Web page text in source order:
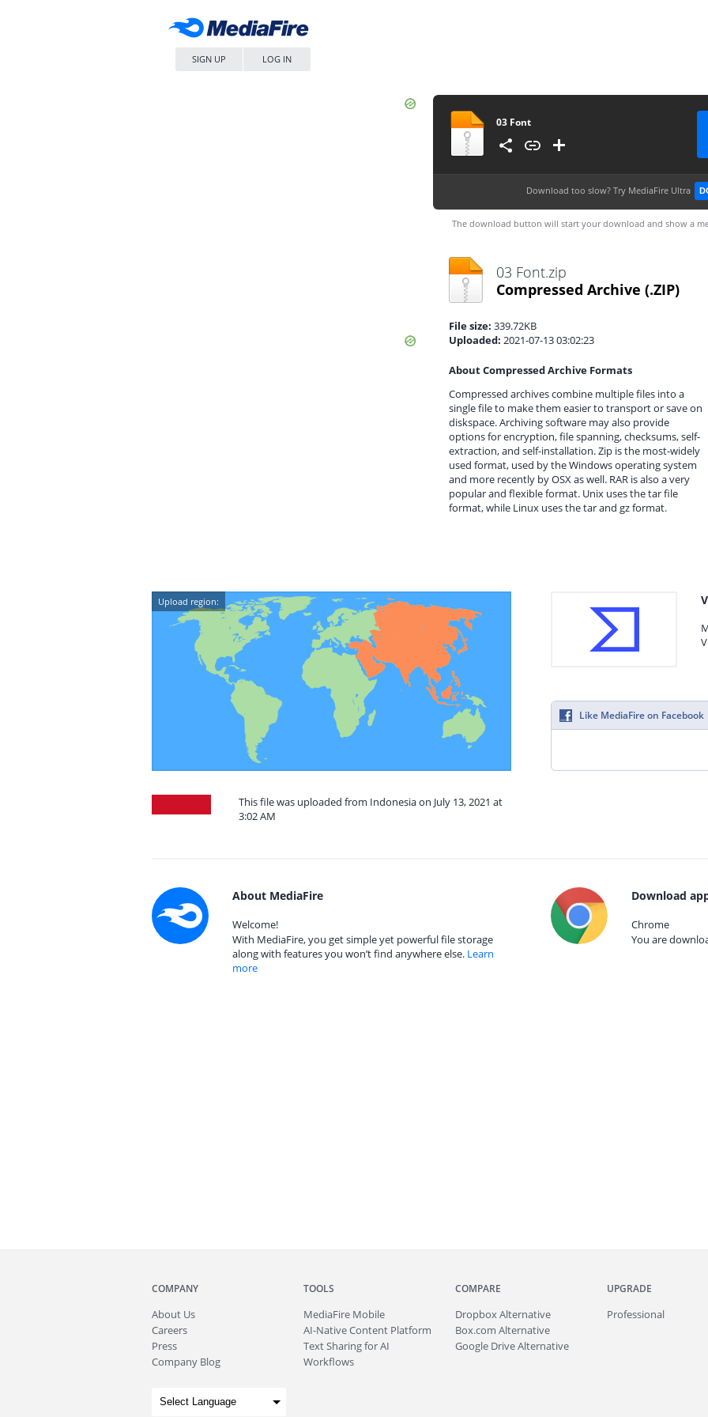
SIGN UP LOG IN
03 Font
Download too slow? Try MediaFire Ultra
The download button will start your download and show a
03 Font.zip
Compressed Archive (.ZIP)
File size: 339.72KB
Uploaded: 2021-07-13 03:02:23
About Compressed Archive Formats
Compressed archives combine multiple files into a
single file to make them easier to transport or save on
diskspace. Archiving software may also provide
options for encryption, file spanning, checksums, self-
extraction, and self-installation. Zip is the most-widely
used format, used by the Windows operating system
and more recently by OSX as well. RAR is also a very
popular and flexible format. Unix uses the tar file
format, while Linux uses the tar and gz format.
Upload region:
This file was uploaded from Indonesia on July 13, 2021 at
3:02 AM
Like MediaFire on Facebook
About MediaFire
Welcome!
With MediaFire, you get simple yet powerful file storage
along with features you won’t find anywhere else. Learn
more
Download
Chrome
You are
COMPANY
About Us
Careers
Press
Company Blog
TOOLS
MediaFire Mobile
AI-Native Content Platform
Text Sharing for AI
Workflows
COMPARE
Dropbox Alternative
Box.com Alternative
Google Drive Alternative
UPGRADE
Professional